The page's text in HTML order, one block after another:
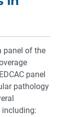
panel of the
panel
pathology
including: